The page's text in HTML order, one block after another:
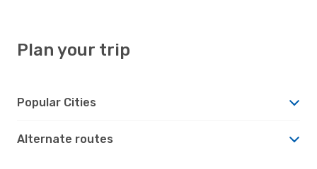
Plan your trip
Popular Cities
Alternate routes